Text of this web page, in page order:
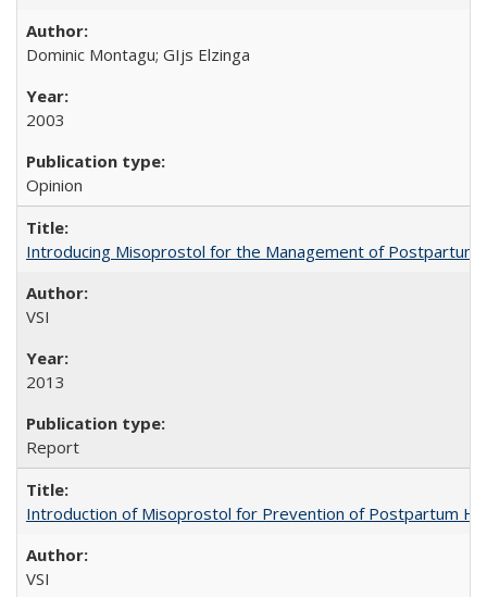
Dominic Montagu; GIjs Elzinga
2003
Opinion
Introducing Misoprostol for the Management of Postpartum
VSI
2013
Report
Introduction of Misoprostol for Prevention of Postpartum
VSI